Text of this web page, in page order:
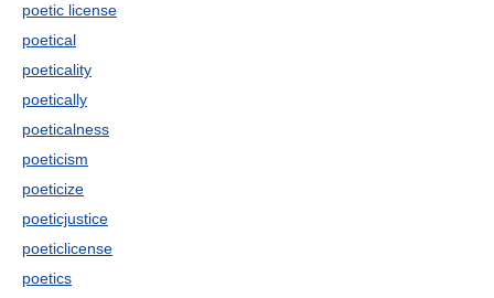
poetic license
poetical
poeticality
poetically
poeticalness
poeticism
poeticize
poeticjustice
poeticlicense
poetics